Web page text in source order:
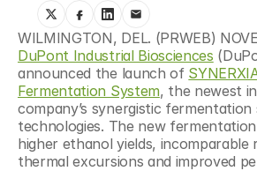
DuPont Industrial Biosciences
announced the launch of
Fermentation System, the newest
company’s synergistic fermentation
technologies. The new
higher ethanol yields, incomparable
thermal excursions and improved